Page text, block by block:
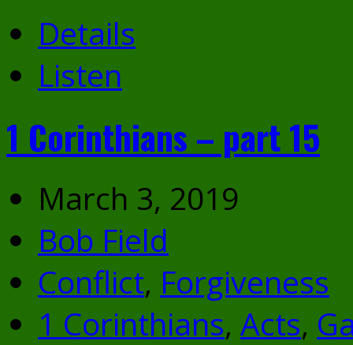
Details
Listen
1 Corinthians – part 15
March 3, 2019
Bob Field
Conflict, Forgiveness
1 Corinthians, Acts,